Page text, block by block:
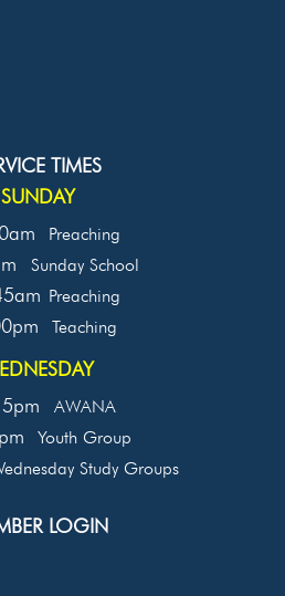
TIMES
SUNDAY
Preaching
Sunday School
Preaching
Teaching
AWANA
Youth Group
Study Groups
LOGIN